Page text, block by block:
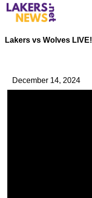
Lakers vs Wolves LIVE!
December 14, 2024